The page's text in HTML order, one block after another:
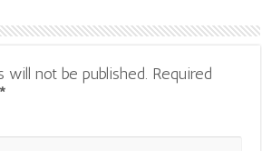
will not be published. Required
*